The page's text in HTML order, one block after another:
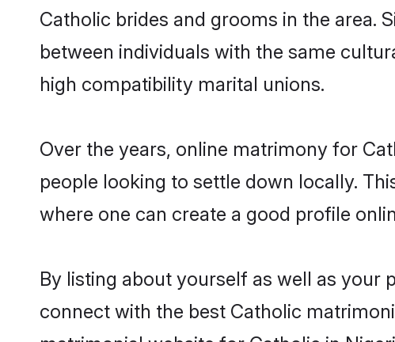
Catholic brides and grooms in the area.
between individuals with the same
high compatibility marital unions.
Over the years, online matrimony for
people looking to settle down locally.
where one can create a good profile
By listing about yourself as well as your
connect with the best Catholic